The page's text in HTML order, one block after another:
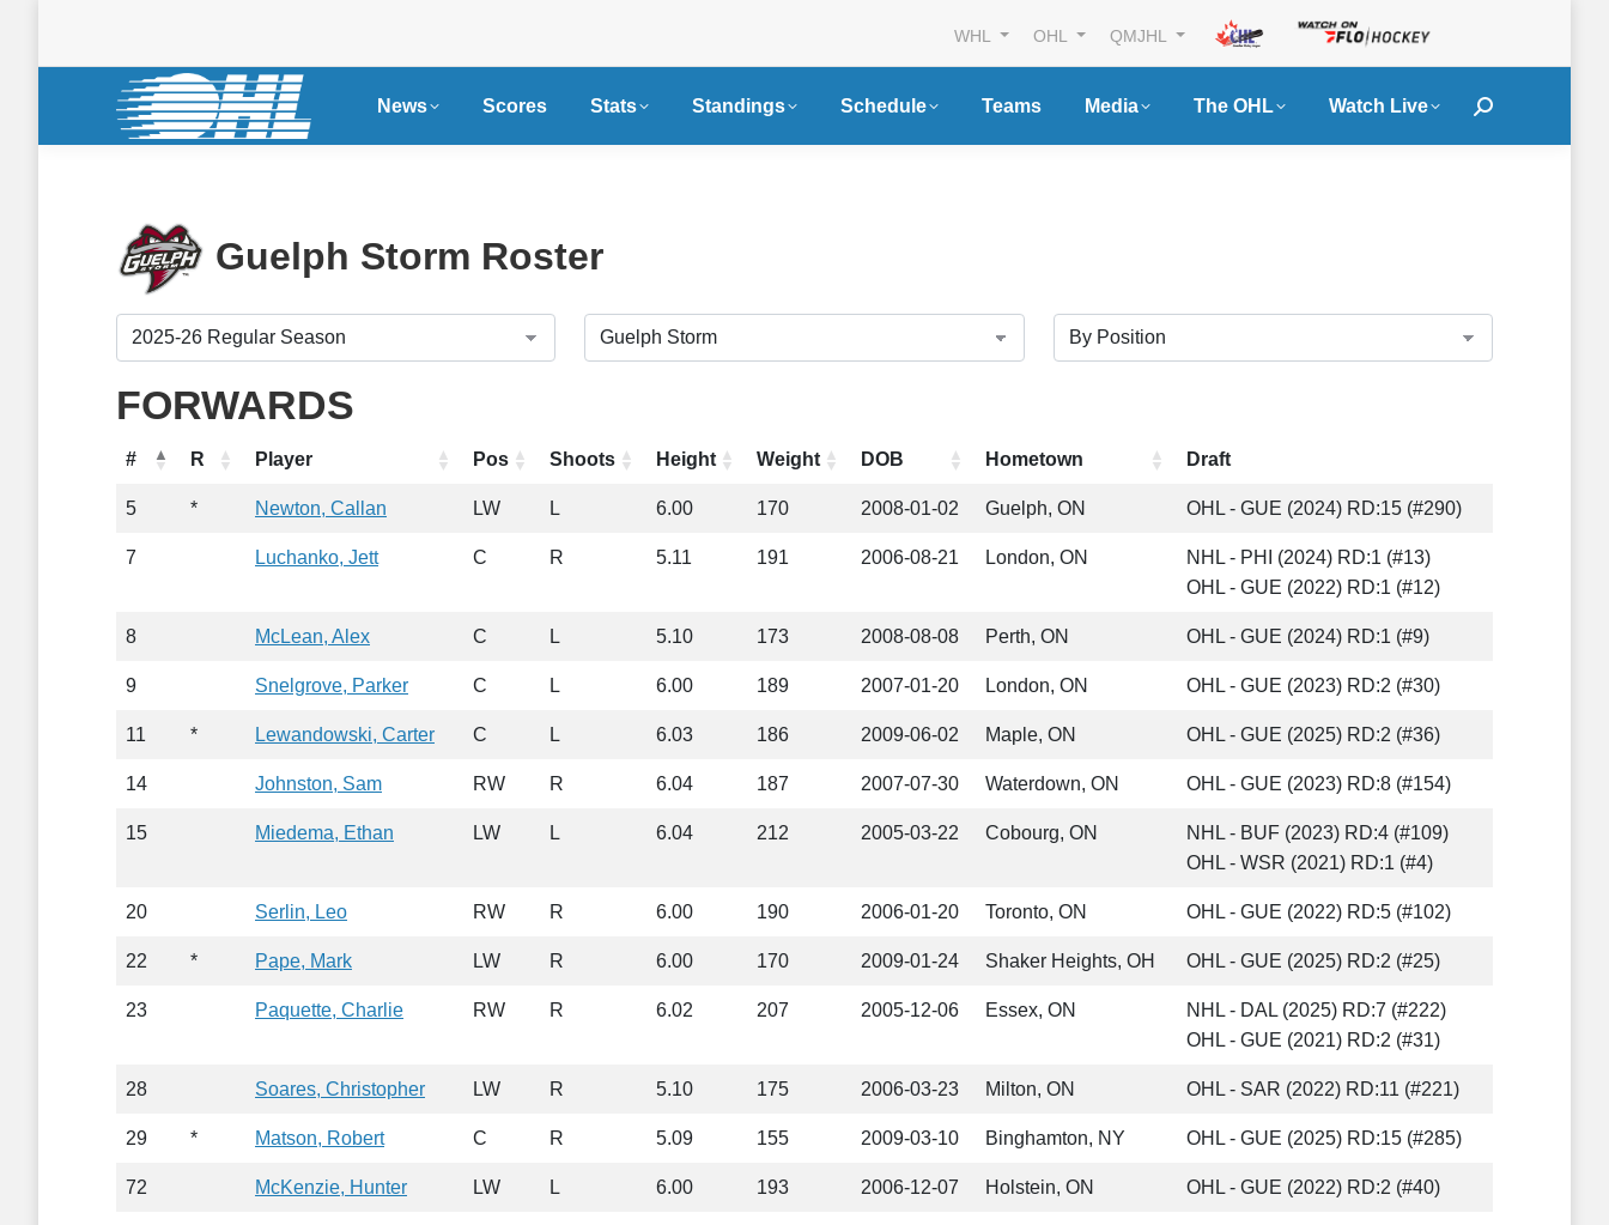
WHL OHL QMJHL
News Scores Stats Standings Schedule Teams Media The OHL Watch Live Search:
Guelph Storm Roster
FORWARDS
# R Player Pos Shoots Height Weight DOB Hometown Draft
5 * Newton, Callan LW L 6.00 170 2008-01-02 Guelph, ON OHL - GUE (2024) RD:15 (#290)
7 Luchanko, Jett C R 5.11 191 2006-08-21 London, ON
NHL - PHI (2024) RD:1 (#13)
OHL - GUE (2022) RD:1 (#12)
8 McLean, Alex C L 5.10 173 2008-08-08 Perth, ON OHL - GUE (2024) RD:1 (#9)
9 Snelgrove, Parker C L 6.00 189 2007-01-20 London, ON OHL - GUE (2023) RD:2 (#30)
11 * Lewandowski, Carter C L 6.03 186 2009-06-02 Maple, ON OHL - GUE (2025) RD:2 (#36)
14 Johnston, Sam RW R 6.04 187 2007-07-30 Waterdown, ON OHL - GUE (2023) RD:8 (#154)
15 Miedema, Ethan LW L 6.04 212 2005-03-22 Cobourg, ON
NHL - BUF (2023) RD:4 (#109)
OHL - WSR (2021) RD:1 (#4)
20 Serlin, Leo RW R 6.00 190 2006-01-20 Toronto, ON OHL - GUE (2022) RD:5 (#102)
22 * Pape, Mark LW R 6.00 170 2009-01-24 Shaker Heights, OH OHL - GUE (2025) RD:2 (#25)
23 Paquette, Charlie RW R 6.02 207 2005-12-06 Essex, ON
NHL - DAL (2025) RD:7 (#222)
OHL - GUE (2021) RD:2 (#31)
28 Soares, Christopher LW R 5.10 175 2006-03-23 Milton, ON OHL - SAR (2022) RD:11 (#221)
29 * Matson, Robert C R 5.09 155 2009-03-10 Binghamton, NY OHL - GUE (2025) RD:15 (#285)
72 McKenzie, Hunter LW L 6.00 193 2006-12-07 Holstein, ON OHL - GUE (2022) RD:2 (#40)